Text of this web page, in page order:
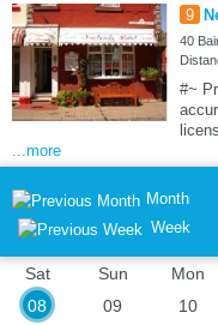
9
40
#~
...more
Month
Week
Sat
08
Sun
09
Mon
10